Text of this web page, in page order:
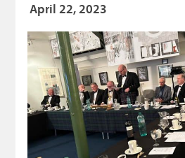
Fleshers
Hammerman
Weavers
Dyers
Funding
News
April 22, 2023